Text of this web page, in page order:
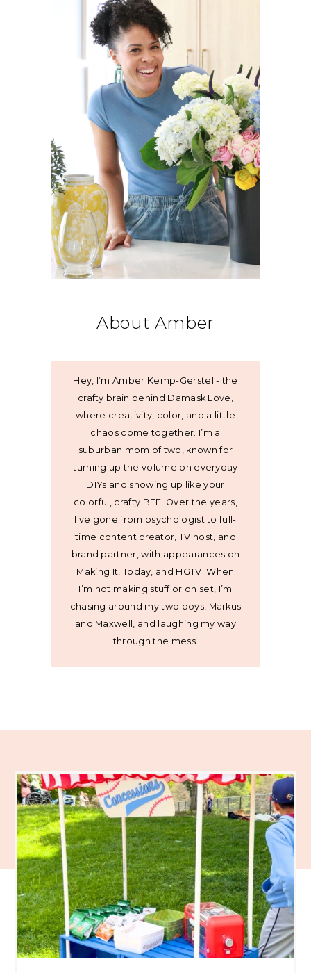
About Amber
Hey, I’m Amber Kemp-Gerstel - the
crafty brain behind Damask Love,
where creativity, color, and a little
chaos come together. I’m a
suburban mom of two, known for
turning up the volume on everyday
DIYs and showing up like your
colorful, crafty BFF. Over the years,
I’ve gone from psychologist to full-
time content creator, TV host, and
brand partner, with appearances on
Making It, Today, and HGTV. When
I’m not making stuff or on set, I’m
chasing around my two boys, Markus
and Maxwell, and laughing my way
through the mess.